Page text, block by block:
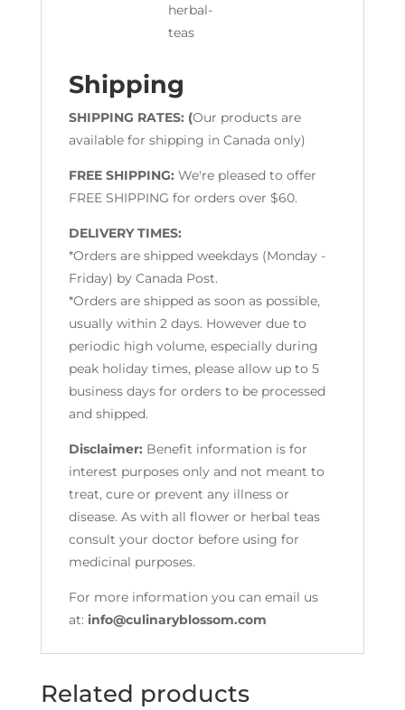
Shipping
SHIPPING RATES: (Our products are
available for shipping in Canada only)
FREE SHIPPING: We're pleased to offer
FREE SHIPPING for orders over $60.
DELIVERY TIMES:
*Orders are shipped weekdays (Monday -
Friday) by Canada Post.
*Orders are shipped as soon as possible,
usually within 2 days. However due to
periodic high volume, especially during
peak holiday times, please allow up to 5
business days for orders to be processed
and shipped.
Disclaimer: Benefit information is for
interest purposes only and not meant to
treat, cure or prevent any illness or
disease. As with all flower or herbal teas
consult your doctor before using for
medicinal purposes.
For more information you can email us
at: info@culinaryblossom.com
Related products